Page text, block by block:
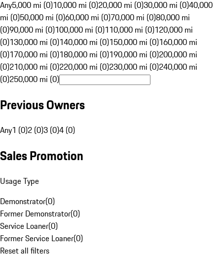
Any5,000 mi (0)10,000 mi (0)20,000 mi (0)30,000 mi (0)40,000
mi (0)50,000 mi (0)60,000 mi (0)70,000 mi (0)80,000 mi
(0)90,000 mi (0)100,000 mi (0)110,000 mi (0)120,000 mi
(0)130,000 mi (0)140,000 mi (0)150,000 mi (0)160,000 mi
(0)170,000 mi (0)180,000 mi (0)190,000 mi (0)200,000 mi
(0)210,000 mi (0)220,000 mi (0)230,000 mi (0)240,000 mi
(0)250,000 mi (0)
Previous Owners
Any1 (0)2 (0)3 (0)4 (0)
Sales Promotion
Usage Type
Demonstrator(0)
Former Demonstrator(0)
Service Loaner(0)
Former Service Loaner(0)
Reset all filters